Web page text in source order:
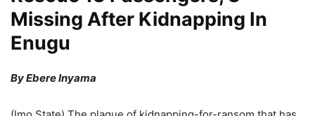
Missing After Kidnapping In
Enugu
By Ebere Inyama